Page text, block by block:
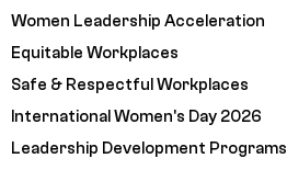
Women Leadership Acceleration
Equitable Workplaces
Safe & Respectful Workplaces
International Women's Day 2026
Leadership Development Programs